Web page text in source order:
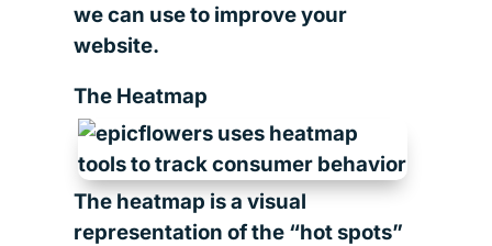
we can use to improve your
website.
The Heatmap
The heatmap is a visual
representation of the “hot spots”